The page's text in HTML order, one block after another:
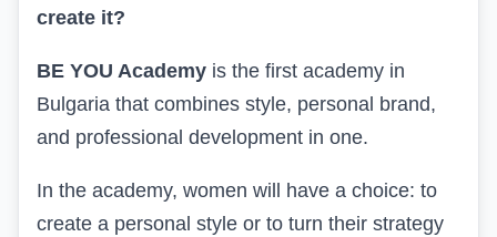
create it?
BE YOU Academy is the first academy in
Bulgaria that combines style, personal brand,
and professional development in one.
In the academy, women will have a choice: to
create a personal style or to turn their strategy